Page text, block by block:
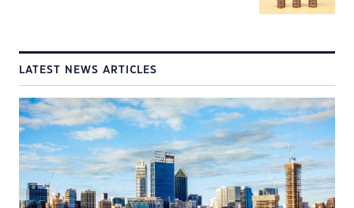
LATEST NEWS ARTICLES